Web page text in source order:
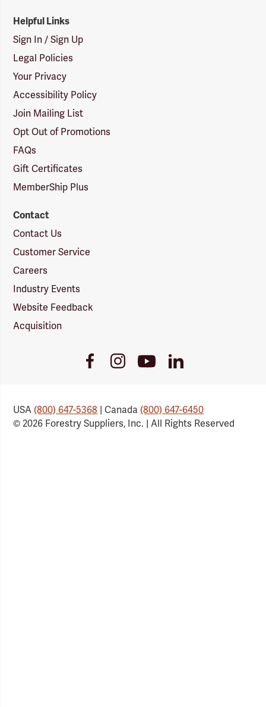
Helpful Links
Sign In / Sign Up
Legal Policies
Your Privacy
Accessibility Policy
Join Mailing List
Opt Out of Promotions
FAQs
Gift Certificates
MemberShip Plus
Contact
Contact Us
Customer Service
Careers
Industry Events
Website Feedback
Acquisition
FacebookInstagramYoutube
Link
LinkedIn
USA(800) 647-5368 | Canada(800) 647-6450
© 2026 Forestry Suppliers, Inc. | All Rights Reserved